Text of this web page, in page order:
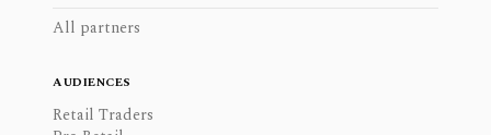
All partners
AUDIENCES
Retail Traders